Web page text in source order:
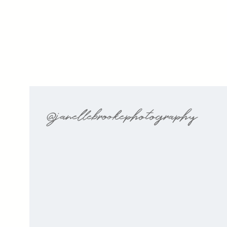
@janellebrookephotography